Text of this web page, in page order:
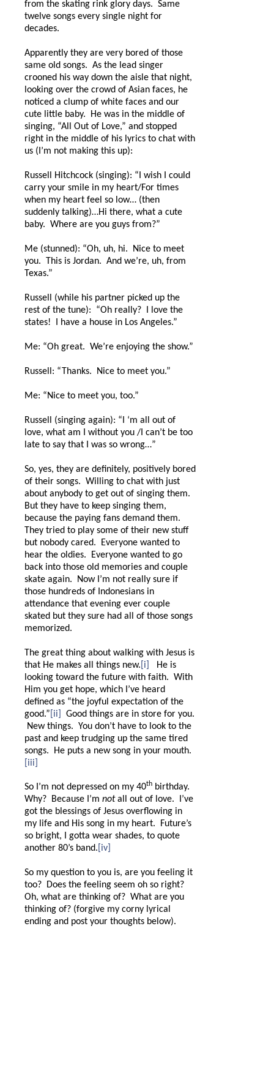
from the skating rink glory days. Same
twelve songs every single night for
decades.
Apparently they are very bored of those
same old songs. As the lead singer
crooned his way down the aisle that night,
looking over the crowd of Asian faces, he
noticed a clump of white faces and our
cute little baby.
He was in the middle of
singing, “All Out of Love,” and stopped
right in the middle of his lyrics to chat with
us (I’m not making this up):
Russell Hitchcock (singing): “I wish I could
carry your smile in my heart/For times
when my heart feel so low… (then
suddenly talking)…Hi there, what a cute
baby. Where are you guys from?”
Me (stunned): “Oh, uh, hi.
Nice to meet
you.
This is Jordan. And we’re, uh, from
Texas.”
Russell (while his partner picked up the
rest of the tune):
“Oh really?
I love the
states!
I have a house in Los Angeles.”
Me: “Oh great. We’re enjoying the show.”
Russell: “Thanks. Nice to meet you.”
Me: “Nice to meet you, too.”
Russell (singing again): “I ‘m all out of
love, what am I without you /I can’t be too
late to say that I was so wrong…”
So, yes, they are definitely, positively bored
of their songs. Willing to chat with just
about anybody to get out of singing them.
But they have to keep singing them,
because the paying fans demand them.
They tried to play some of their new stuff
but nobody cared.
Everyone wanted to
hear the oldies.
Everyone wanted to go
back into those old memories and couple
skate again. Now I’m not really sure if
those hundreds of Indonesians in
attendance that evening ever couple
skated but they sure had all of those songs
memorized.
The great thing about walking with Jesus is
that He makes all things new. [i]
He is
looking toward the future with faith. With
Him you get hope, which I’ve heard
defined as “the joyful expectation of the
good.” [ii]
Good things are in store for you.
New things. You don’t have to look to the
past and keep trudging up the same tired
songs.
He puts a new song in your mouth.
[iii]
So I’m not depressed on my 40th birthday.
Why?
Because I’m notall out of love.
I’ve
got the blessings of Jesus overflowing in
my life and His song in my heart.
Future’s
so bright, I gotta wear shades, to quote
another 80’s band. [iv]
So my question to you is, are you feeling it
too?
Does the feeling seem oh so right?
Oh, what are thinking of? What are you
thinking of? (forgive my corny lyrical
ending and post your thoughts below).